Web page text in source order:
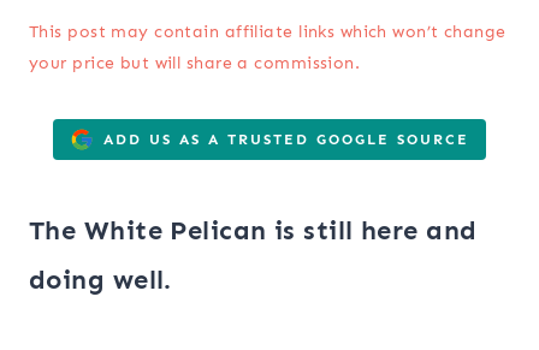
This post may contain affiliate links which won’t change
your price but will share a commission.
ADD US AS A TRUSTED GOOGLE SOURCE
The White Pelican is still here and
doing well.